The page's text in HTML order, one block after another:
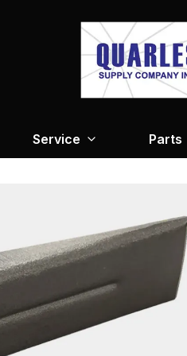
Service Parts